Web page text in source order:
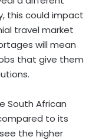
this could impact
travel market
will mean
that give them
South African
to its
the higher